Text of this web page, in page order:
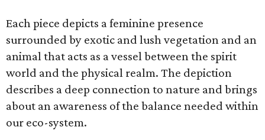
Each piece depicts a feminine presence
surrounded by exotic and lush vegetation and an
animal that acts as a vessel between the spirit
world and the physical realm. The depiction
describes a deep connection to nature and brings
about an awareness of the balance needed within
our eco-system.